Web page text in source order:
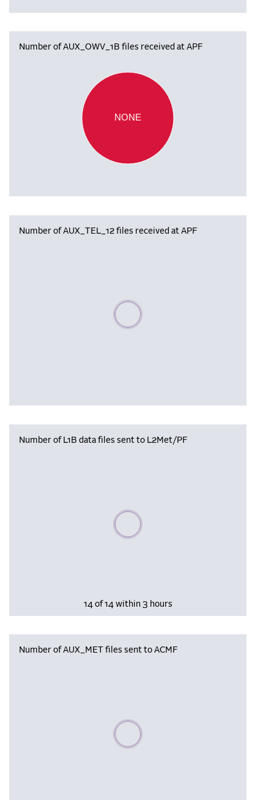
Number of AUX_OWV_1B files received at APF
NONE
Number of AUX_TEL_12 files received at APF
Please wait, populating data
Number of L1B data files sent to L2Met/PF
Please wait, populating data
14 of 14 within 3 hours
Number of AUX_MET files sent to ACMF
Please wait, populating data